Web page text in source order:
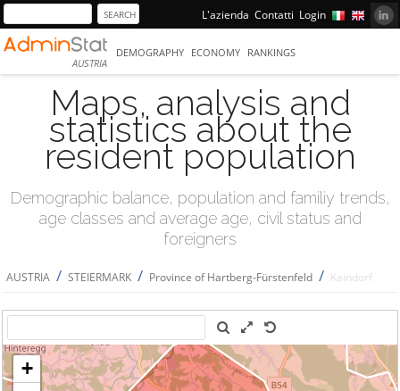
L'azienda Contatti Login
AUSTRIA
DEMOGRAPHY ECONOMY RANKINGS
Maps, analysis and
statistics about the
resident population
Demographic balance, population and familiy trends,
age classes and average age, civil status and
foreigners
AUSTRIA / STEIERMARK / Province of Hartberg-Fürstenfeld / Kaindorf